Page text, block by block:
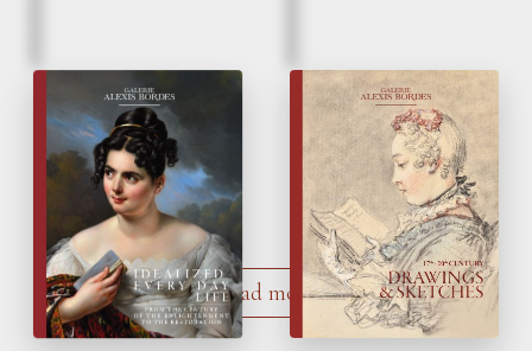
Fall 2024
Idealized Everyday
Life
Spring 2023
Drawings & Sketches
Load more